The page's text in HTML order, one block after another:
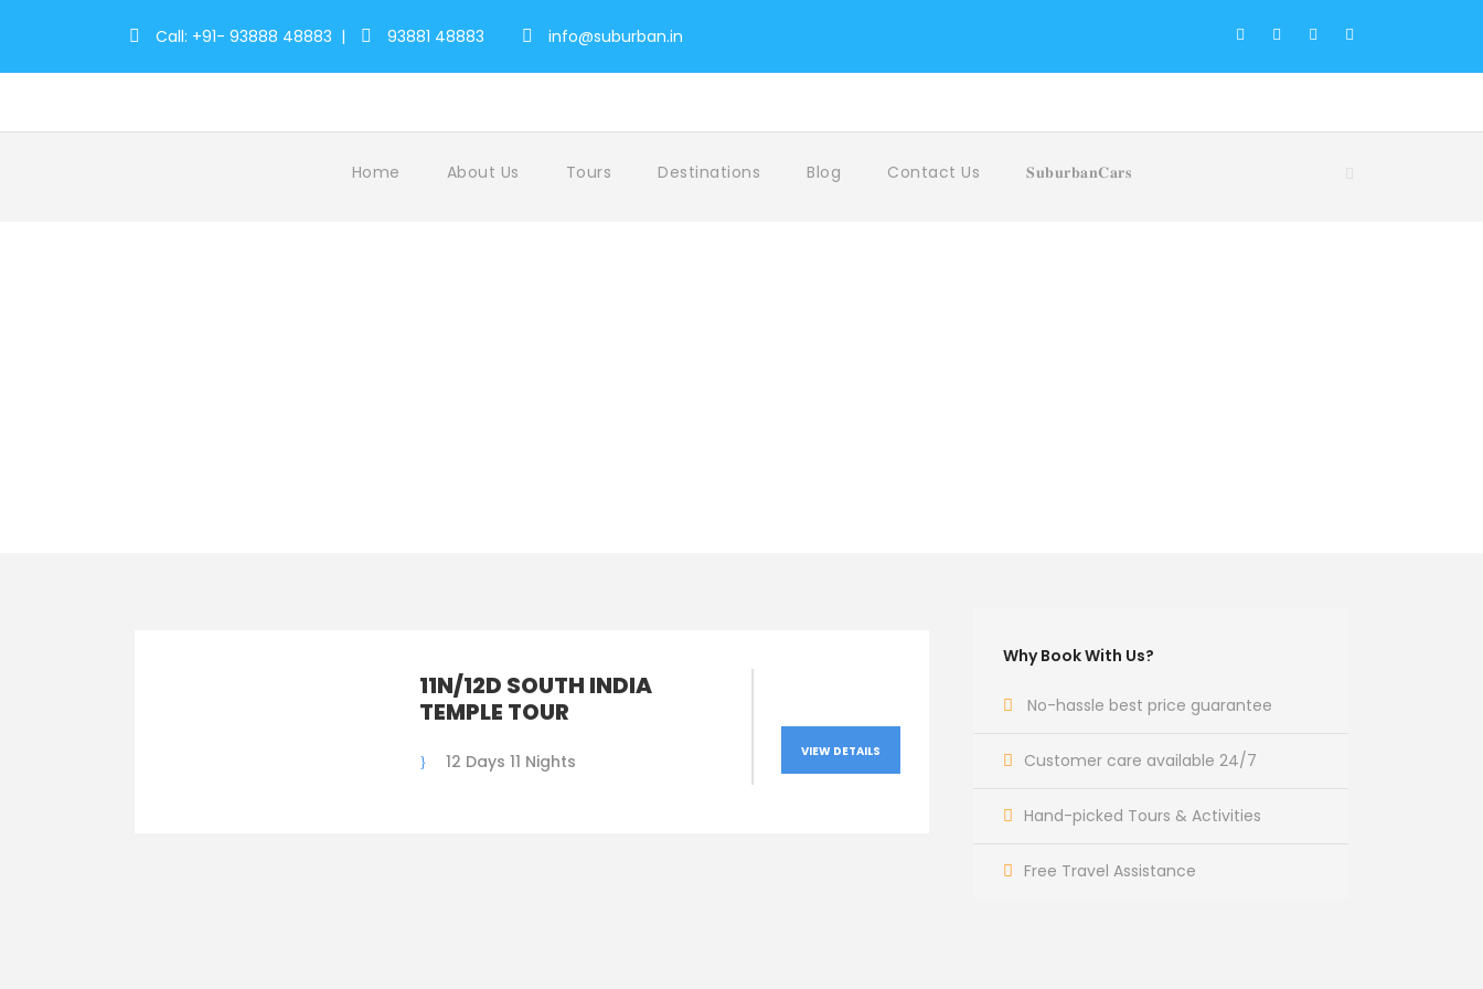
Call: +91- 93888 48883 | 93881 48883 info@suburban.in
Home About Us Tours Destinations Blog Contact Us 𝐒𝐮𝐛𝐮𝐫𝐛𝐚𝐧𝐂𝐚𝐫𝐬
11N/12D SOUTH INDIA
TEMPLE TOUR
12 Days 11 Nights VIEW DETAILS
Why Book With Us?
No-hassle best price guarantee
Customer care available 24/7
Hand-picked Tours & Activities
Free Travel Assistance